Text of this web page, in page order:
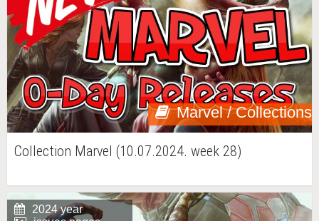
Marvel / Collections
Collection Marvel (10.07.2024. week 28)
2024 year